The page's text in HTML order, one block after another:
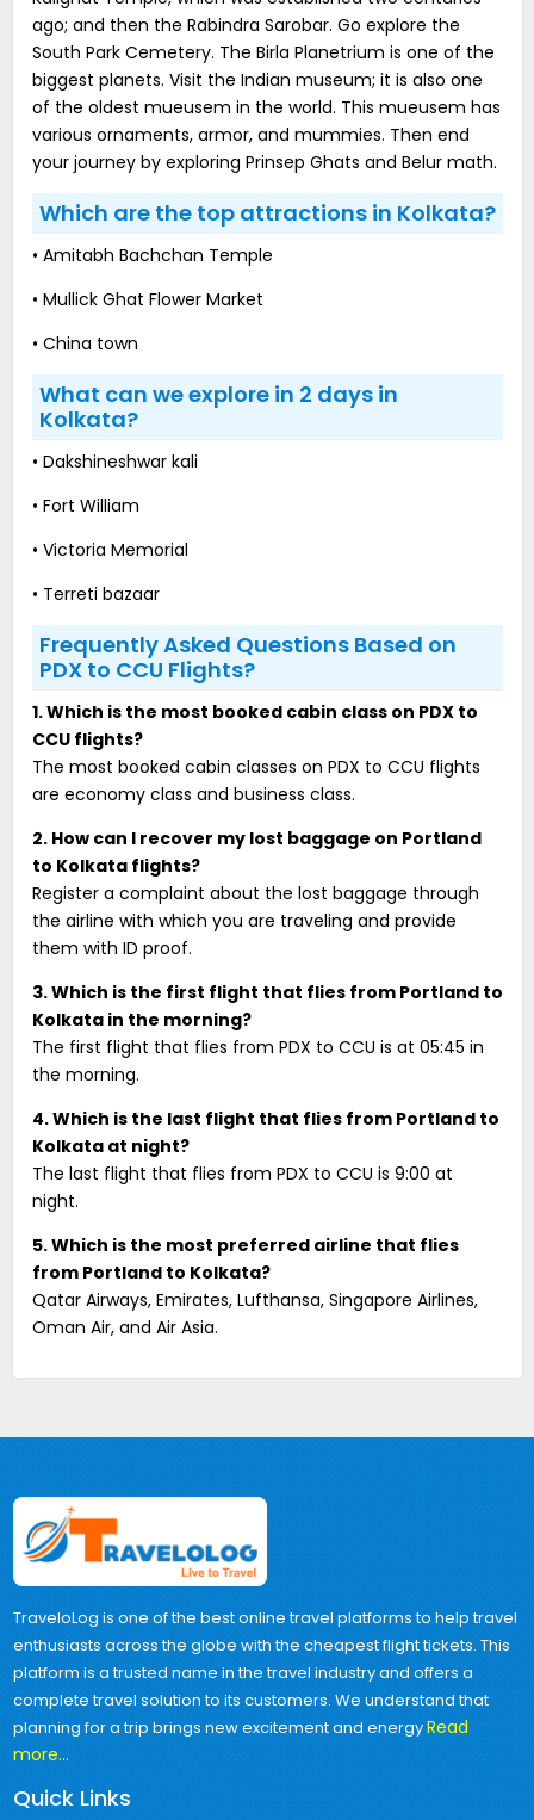
ago; and then the Rabindra Sarobar. Go explore the
South Park Cemetery. The Birla Planetrium is one of the
biggest planets. Visit the Indian museum; it is also one
of the oldest mueusem in the world. This mueusem has
various ornaments, armor, and mummies. Then end
your journey by exploring Prinsep Ghats and Belur math.
Which are the top attractions in Kolkata?
• Amitabh Bachchan Temple
• Mullick Ghat Flower Market
• China town
What can we explore in 2 days in
Kolkata?
• Dakshineshwar kali
• Fort William
• Victoria Memorial
• Terreti bazaar
Frequently Asked Questions Based on
PDX to CCU Flights?
1. Which is the most booked cabin class on PDX to
CCU flights?
The most booked cabin classes on PDX to CCU flights
are economy class and business class.
2. How can I recover my lost baggage on Portland
to Kolkata flights?
Register a complaint about the lost baggage through
the airline with which you are traveling and provide
them with ID proof.
3. Which is the first flight that flies from Portland to
Kolkata in the morning?
The first flight that flies from PDX to CCU is at 05:45 in
the morning.
4. Which is the last flight that flies from Portland to
Kolkata at night?
The last flight that flies from PDX to CCU is 9:00 at
night.
5. Which is the most preferred airline that flies
from Portland to Kolkata?
Qatar Airways, Emirates, Lufthansa, Singapore Airlines,
Oman Air, and Air Asia.
TraveloLog is one of the best online travel platforms to help travel
enthusiasts across the globe with the cheapest flight tickets. This
platform is a trusted name in the travel industry and offers a
complete travel solution to its customers. We understand that
planning for a trip brings new excitement and energyRead
more...
Quick Links